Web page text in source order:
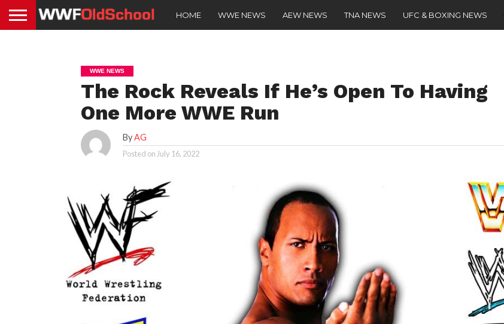
HOME WWE NEWS AEW NEWS TNA NEWS UFC & BOXING NEWS
WWE NEWS
The Rock Reveals If He’s Open To Having
One More WWE Run
ByAG
Posted on July 16, 2022